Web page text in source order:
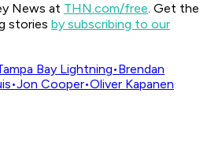
News at THN.com/free. Get the
stories by subscribing to our
Bay Lightning•Brendan
•Jon Cooper•Oliver Kapanen